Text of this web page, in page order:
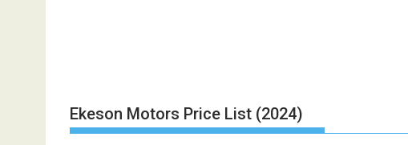
Ekeson Motors Price List (2024)